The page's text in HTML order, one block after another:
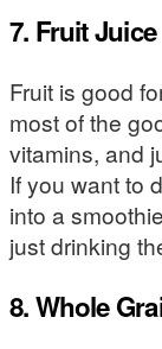
7. Fruit Juice
Fruit is good
most of the
vitamins, and
If you want to
into a
just drinking
8. Whole